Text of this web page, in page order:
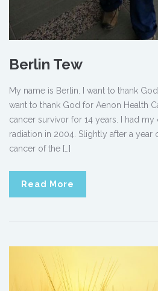
Berlin Tew
My name is Berlin. I want to thank
want to thank God for Aenon Health
cancer survivor for 14 years. I had
radiation in 2004. Slightly after a
cancer of the […]
Read More